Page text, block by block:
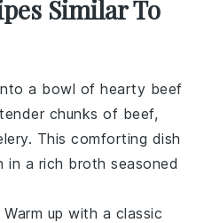
Similar To
a bowl ofhearty beef
chunks of beef,
. This comforting dish
in a rich broth seasoned
Warm up with a classic